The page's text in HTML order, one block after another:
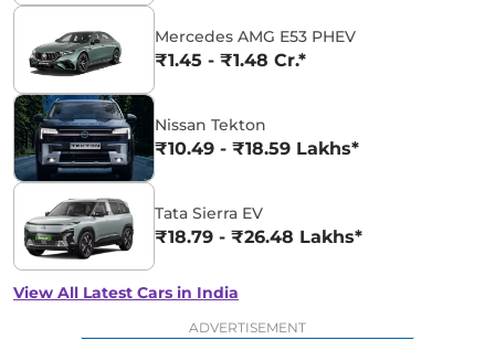
Mercedes AMG E53 PHEV
₹1.45 - ₹1.48 Cr.*
Nissan Tekton
₹10.49 - ₹18.59 Lakhs*
Tata Sierra EV
₹18.79 - ₹26.48 Lakhs*
View All Latest Cars in India
ADVERTISEMENT